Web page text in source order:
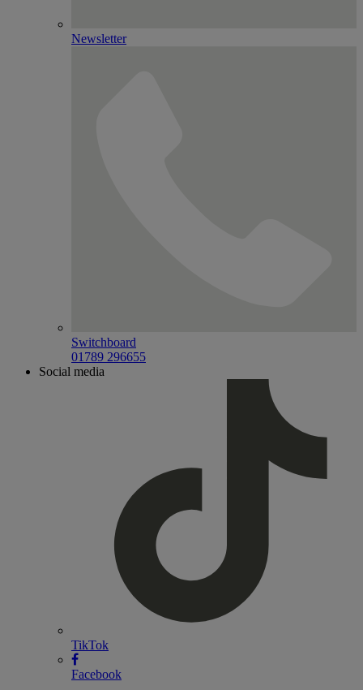
Newsletter
Switchboard
01789 296655
Social media
TikTok
Facebook